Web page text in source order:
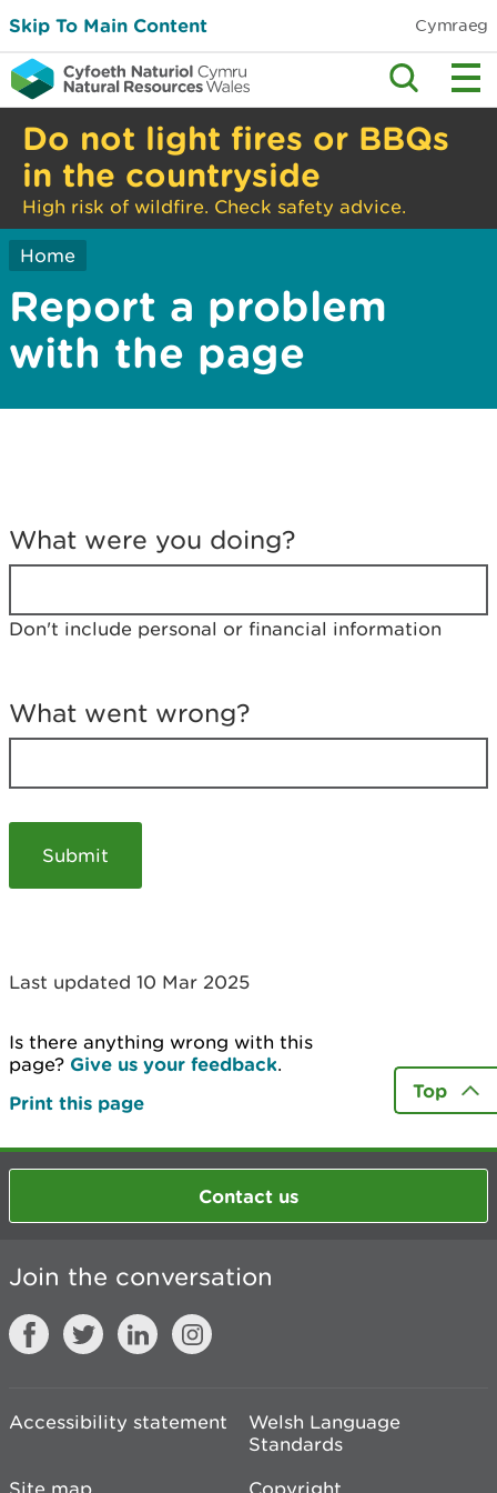
Skip To Main Content Cymraeg
Do not light fires or BBQs
in the countryside
High risk of wildfire. Check safety advice.
Home
Report a problem
with the page
l
l
s
a
u
t
y
u
What were you doing?
Don't include personal or financial information
What went wrong?
Last updated 10 Mar 2025
Is there anything wrong with this
page? Give us your feedback.
Print this page
Top
Contact us
Join the conversation
Accessibility statement
Welsh Language
Standards
Site map
Copyright